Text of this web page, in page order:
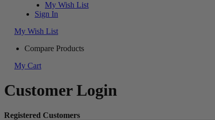
My Wish List
Sign In
My Wish List
Compare Products
My Cart
Customer Login
Registered Customers